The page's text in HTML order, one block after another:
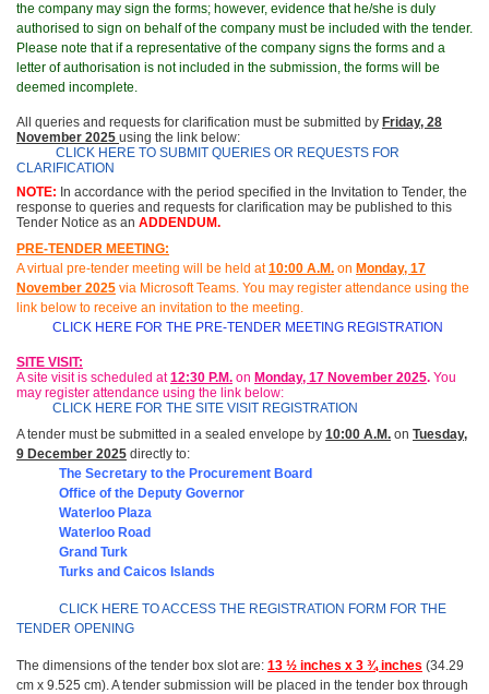
the company may sign the forms; however, evidence that he/she is duly
authorised to sign on behalf of the company must be included with the tender.
Please note that if a representative of the company signs the forms and a
letter of authorisation is not included in the submission, the forms will be
deemed incomplete.
All queries and requests for clarification must be submitted by Friday, 28
November 2025 using the link below:
CLICK HERE TO SUBMIT QUERIES OR REQUESTS FOR
CLARIFICATION
NOTE: In accordance with the period specified in the Invitation to Tender, the
response to queries and requests for clarification may be published to this
Tender Notice as an ADDENDUM.
PRE-TENDER MEETING:
A virtual pre-tender meeting will be held at 10:00 A.M. on Monday, 17
November 2025 via Microsoft Teams. You may register attendance using the
link below to receive an invitation to the meeting.
CLICK HERE FOR THE PRE-TENDER MEETING REGISTRATION
SITE VISIT:
A site visit is scheduled at12:30 P.M. on Monday, 17 November 2025. You
may register attendance using the link below:
CLICK HERE FOR THE SITE VISIT REGISTRATION
A tender must be submitted in a sealed envelope by 10:00 A.M. on Tuesday,
9 December 2025 directly to:
The Secretary to the Procurement Board
Office of the Deputy Governor
Waterloo Plaza
Waterloo Road
Grand Turk
Turks and Caicos Islands
CLICK HERE TO ACCESS THE REGISTRATION FORM FOR THE
TENDER OPENING
The dimensions of the tender box slot are: 13 ½ inches x 3 ¾ inches (34.29
cm x 9.525 cm). A tender submission will be placed in the tender box through